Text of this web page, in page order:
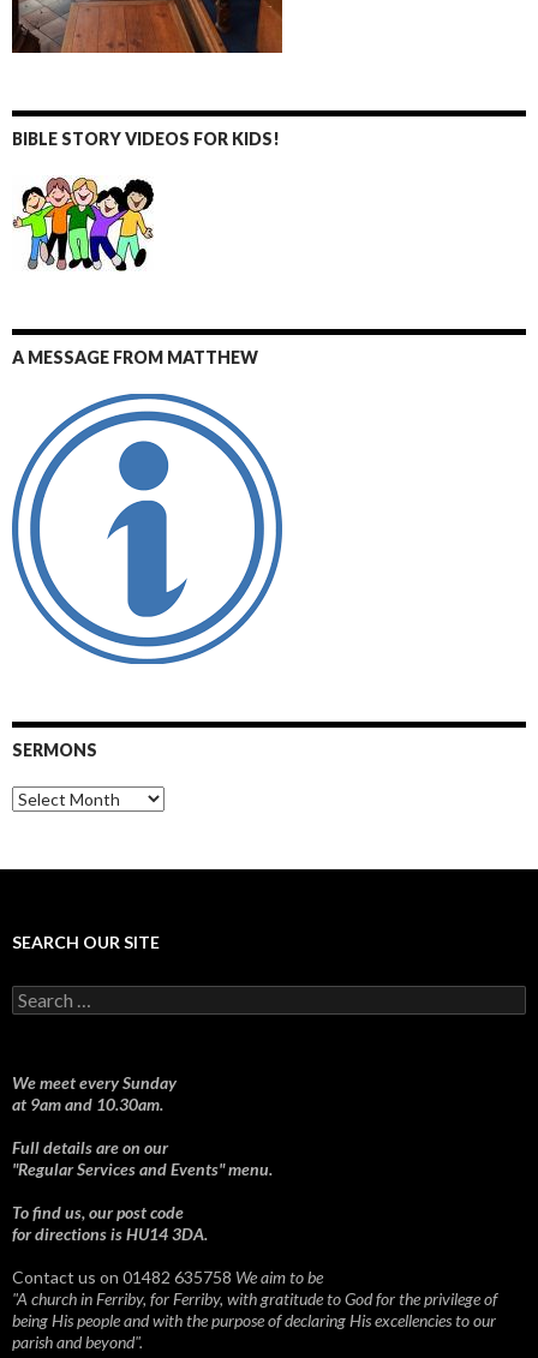
BIBLE STORY VIDEOS FOR KIDS!
A MESSAGE FROM MATTHEW
SERMONS
Sermons
SEARCH OUR SITE
Search
for:
We meet every Sunday
at 9am and 10.30am.
Full details are on our
"Regular Services and Events" menu.
To find us, our post code
for directions is HU14 3DA.
Contact us on 01482 635758 We aim to be
"A church in Ferriby, for Ferriby, with gratitude to God for the privilege of
being His people and with the purpose of declaring His excellencies to our
parish and beyond".